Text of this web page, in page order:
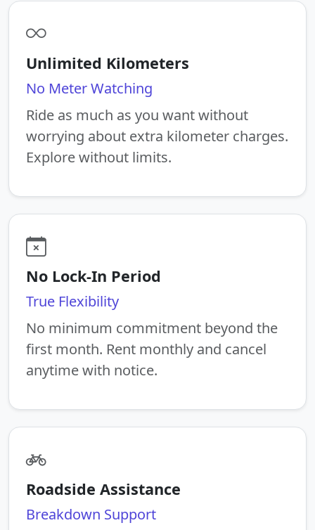
Unlimited Kilometers
No Meter Watching
Ride as much as you want without
worrying about extra kilometer charges.
Explore without limits.
No Lock-In Period
True Flexibility
No minimum commitment beyond the
first month. Rent monthly and cancel
anytime with notice.
Roadside Assistance
Breakdown Support